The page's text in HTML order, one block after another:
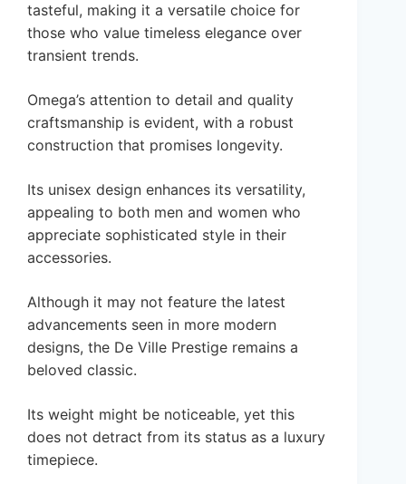
tasteful, making it a versatile choice for
those who value timeless elegance over
transient trends.
Omega’s attention to detail and quality
craftsmanship is evident, with a robust
construction that promises longevity.
Its unisex design enhances its versatility,
appealing to both men and women who
appreciate sophisticated style in their
accessories.
Although it may not feature the latest
advancements seen in more modern
designs, the De Ville Prestige remains a
beloved classic.
Its weight might be noticeable, yet this
does not detract from its status as a luxury
timepiece.